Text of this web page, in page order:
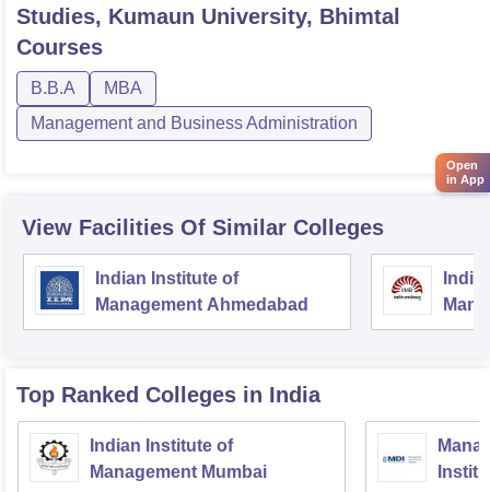
Studies, Kumaun University, Bhimtal
Courses
B.B.A
MBA
Management and Business Administration
View Facilities Of Similar Colleges
Indian Institute of
Management Ahmedabad
Top Ranked Colleges in India
Indian Institute of
Management Mumbai
Open
in App